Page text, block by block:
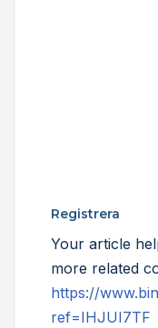
Registrera
Your article
more related
https://
ref=IHJUI7TF